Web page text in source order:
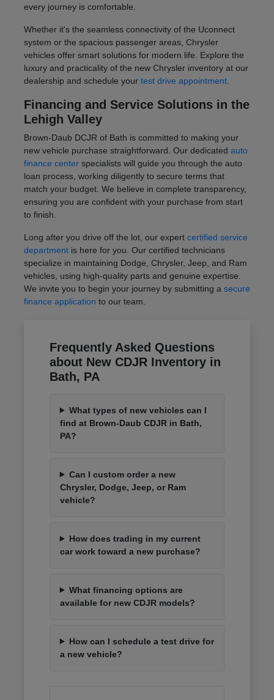
every journey is comfortable.
Whether it's the seamless connectivity of the Uconnect
system or the spacious passenger areas, Chrysler
vehicles offer smart solutions for modern life. Explore the
luxury and practicality of the new Chrysler inventory at our
dealership and schedule your test drive appointment.
Financing and Service Solutions in the
Lehigh Valley
Brown-Daub DCJR of Bath is committed to making your
new vehicle purchase straightforward. Our dedicated auto
finance centerspecialists will guide you through the auto
loan process, working diligently to secure terms that
match your budget. We believe in complete transparency,
ensuring you are confident with your purchase from start
to finish.
Long after you drive off the lot, our expert certified service
departmentis here for you. Our certified technicians
specialize in maintaining Dodge, Chrysler, Jeep, and Ram
vehicles, using high-quality parts and genuine expertise.
We invite you to begin your journey by submitting a secure
finance application to our team.
Frequently Asked Questions
about New CDJR Inventory in
Bath, PA
What types of new vehicles can I
find at Brown-Daub CDJR in Bath,
PA?
Can I custom order a new
Chrysler, Dodge, Jeep, or Ram
vehicle?
How does trading in my current
car work toward a new purchase?
What financing options are
available for new CDJR models?
How can I schedule a test drive for
a new vehicle?